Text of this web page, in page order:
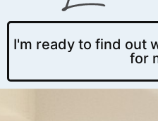
I'm ready to find out
for